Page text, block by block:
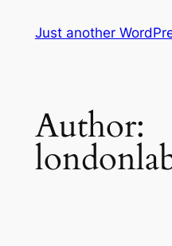
Just another
Author: